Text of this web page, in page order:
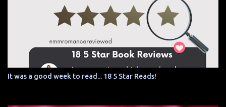
It was a good week to read... 18 5 Star Reads!